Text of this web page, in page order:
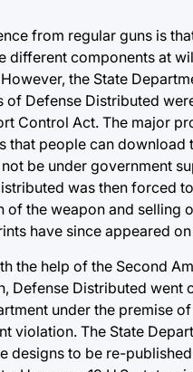
from regular guns is
different components at
the State
of Defense Distributed
Control Act. The major
that people can download
be under government
was then forced
of the weapon and selling
have since appeared
the help of the Second
Defense Distributed went
under the premise
violation. The State
designs to be re-